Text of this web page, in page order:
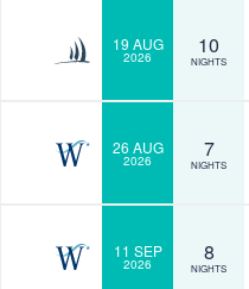
19 AUG
2026 10
NIGHTS
26 AUG
2026 7
NIGHTS
11 SEP
2026 8
NIGHTS